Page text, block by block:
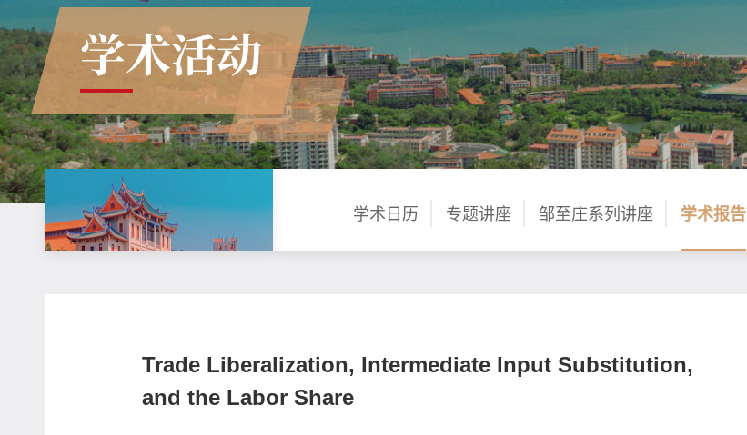
学术活动
学术日历 专题讲座 邹至庄系列讲座 学术报告
Trade Liberalization, Intermediate Input Substitution,
and the Labor Share